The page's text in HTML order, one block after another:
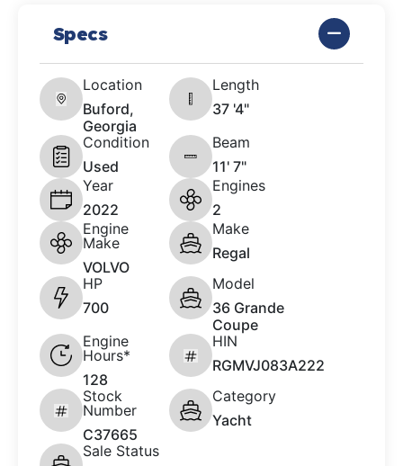
Specs
Location
Buford,
Georgia
Length
37 '4"
Condition
Used
Beam
11' 7"
Year
2022
Engines
2
Engine
Make
VOLVO
Make
Regal
HP
700
Model
36 Grande
Coupe
Engine
Hours*
128
HIN
RGMVJ083A222
Stock
Number
C37665
Category
Yacht
Sale Status